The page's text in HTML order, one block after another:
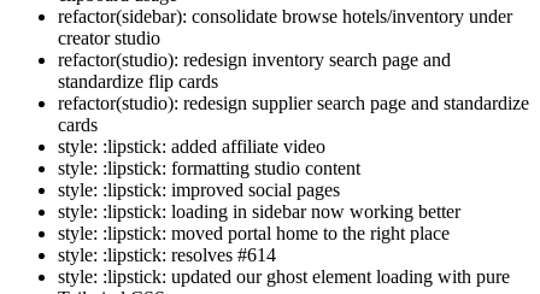
refactor(sidebar): consolidate browse hotels/inventory under
creator studio
refactor(studio): redesign inventory search page and
standardize flip cards
refactor(studio): redesign supplier search page and standardize
cards
style: :lipstick: added affiliate video
style: :lipstick: formatting studio content
style: :lipstick: improved social pages
style: :lipstick: loading in sidebar now working better
style: :lipstick: moved portal home to the right place
style: :lipstick: resolves #614
style: :lipstick: updated our ghost element loading with pure